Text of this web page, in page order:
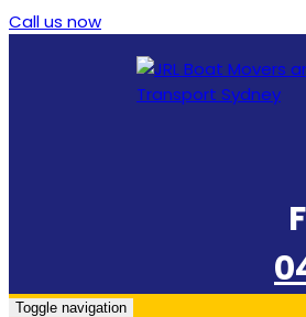
Call us now
Toggle navigation